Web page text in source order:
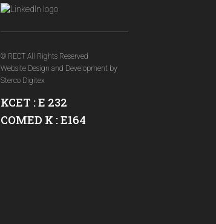
© RECT All Rights Reserved
Website Design and Development by
Sterco Digitex
KCET : E 232
COMED K : E164